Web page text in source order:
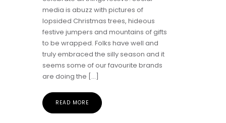
media is abuzz with pictures of
lopsided Christmas trees, hideous
festive jumpers and mountains of gifts
to be wrapped. Folks have well and
truly embraced the silly season and it
seems some of our favourite brands
are doing the […]
READ MORE